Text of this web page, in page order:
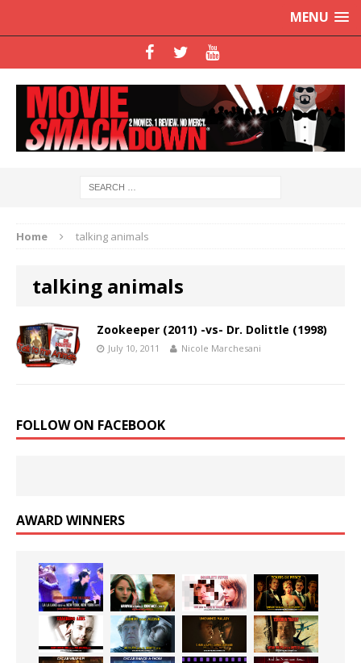
MENU
Home talking animals
talking animals
Zookeeper (2011) -vs- Dr. Dolittle (1998)
July 10, 2011 Nicole Marchesani
FOLLOW ON FACEBOOK
AWARD WINNERS